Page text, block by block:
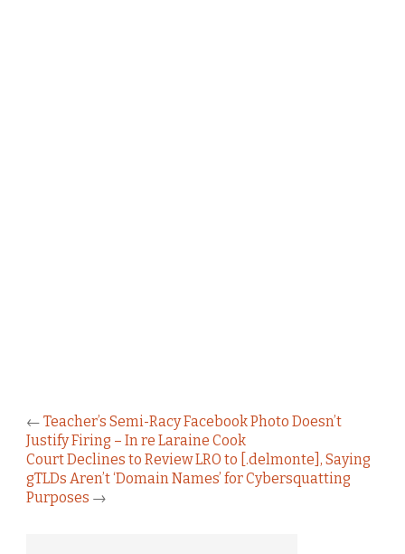
← Teacher’s Semi-Racy Facebook Photo Doesn’t
Justify Firing – In re Laraine Cook
Court Declines to Review LRO to [.delmonte], Saying
gTLDs Aren’t ‘Domain Names’ for Cybersquatting
Purposes →